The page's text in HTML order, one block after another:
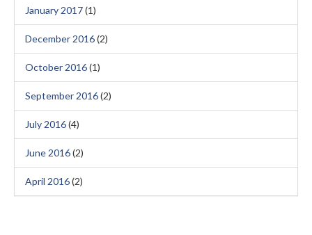
January 2017(1)
December 2016(2)
October 2016(1)
September 2016(2)
July 2016(4)
June 2016(2)
April 2016(2)